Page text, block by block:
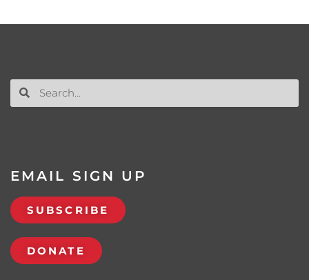
EMAIL SIGN UP
SUBSCRIBE
DONATE